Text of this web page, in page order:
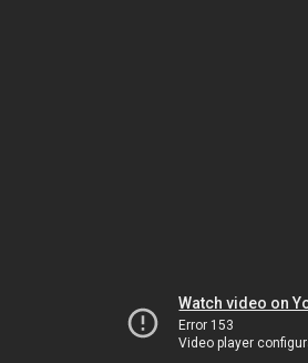
Watch video on
Error 153
Video player